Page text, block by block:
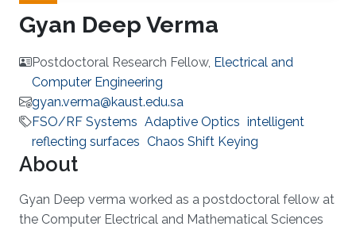
Gyan Deep Verma
Postdoctoral Research Fellow, Electrical and
Computer Engineering
gyan.verma@kaust.edu.sa
FSO/RF Systems Adaptive Optics intelligent
reflecting surfaces Chaos Shift Keying
About
Gyan Deep verma worked as a postdoctoral fellow at
the Computer Electrical and Mathematical Sciences